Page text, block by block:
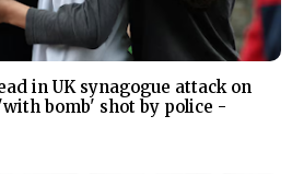
in UK synagogue attack on
bomb' shot by police -